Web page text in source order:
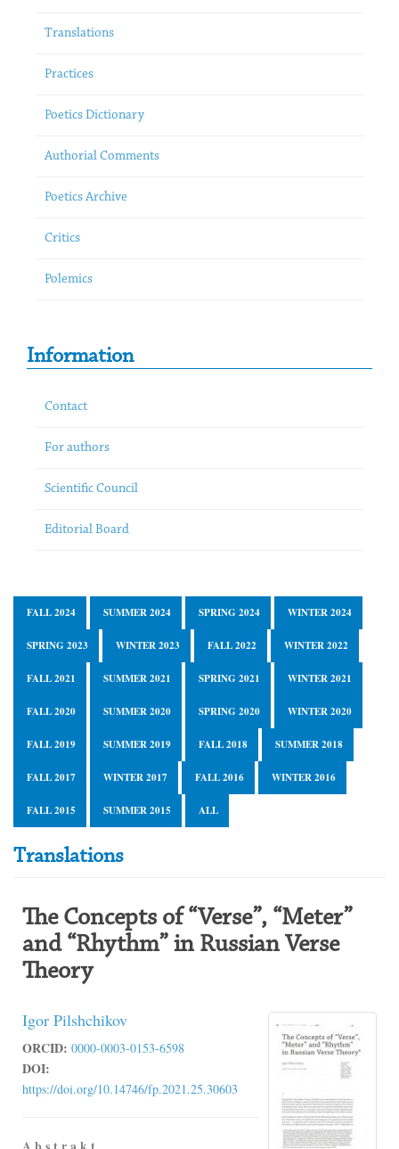
Translations
Practices
Poetics Dictionary
Authorial Comments
Poetics Archive
Critics
Polemics
Information
Contact
For authors
Scientific Council
Editorial Board
FALL 2024 SUMMER 2024 SPRING 2024 WINTER 2024
SPRING 2023 WINTER 2023 FALL 2022 WINTER 2022
FALL 2021 SUMMER 2021 SPRING 2021 WINTER 2021
FALL 2020 SUMMER 2020 SPRING 2020 WINTER 2020
FALL 2019 SUMMER 2019 FALL 2018 SUMMER 2018
FALL 2017 WINTER 2017 FALL 2016 WINTER 2016
FALL 2015 SUMMER 2015 ALL
Translations
The Concepts of “Verse”, “Meter”
and “Rhythm” in Russian Verse
Theory
Igor Pilshchikov
ORCID: 0000-0003-0153-6598
DOI:
https://doi.org/10.14746/fp.2021.25.30603